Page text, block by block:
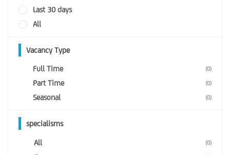
Last 30 days
All
Vacancy Type
Full Time (0)
Part Time (0)
Seasonal (0)
specialisms
All (0)